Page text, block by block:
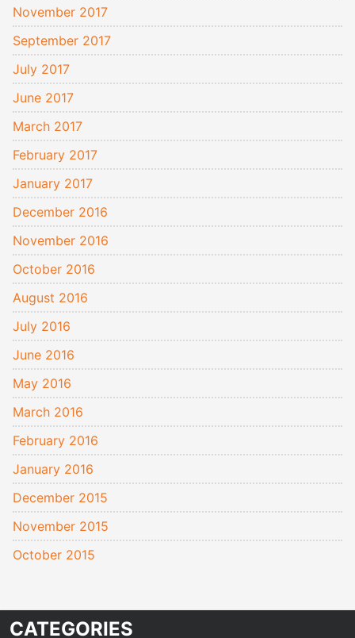
November 2017
September 2017
July 2017
June 2017
March 2017
February 2017
January 2017
December 2016
November 2016
October 2016
August 2016
July 2016
June 2016
May 2016
March 2016
February 2016
January 2016
December 2015
November 2015
October 2015
CATEGORIES